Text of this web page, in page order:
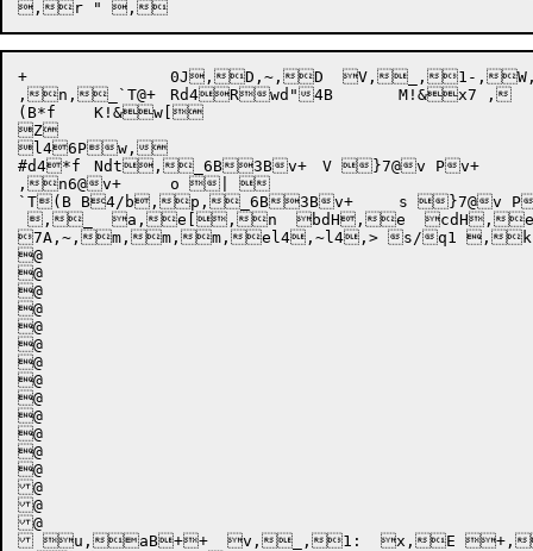
+		0J,D,~,D  V,_,1-,W,c+	(,>  X,e,_,^,~@@u@@ [*" u	b+ 4B	X Bu Bw,f R	b+	X  \,e z,h,i x,h,_ } Bw R	b+	* Bw,m }606@v1 B@,f  R,e6@v7] },f  ],e x7@v,h,i ,n ,n ,n ,n //	,n /	/
,n,_`T@+	Rd4Rwd"4B	M!&x7 ,
(B*f	K!&w[
Z
l46Pw,
#d4*f	Ndt,_6B3Bv+	V }7@v Pv+	3@@v6B+	3+	*,_,c+	^,>  ^,E,^  ,e,_,^,~@@v!(x7B +	s Bw,f R	b+   R,e6@v7] },f  ],e ,n 	,n 	,n 
,n6@v+	o | 
`T(B B4/b,p,_6B3Bv+	s }7@v Pv+	`@@v*h	_ :,4B
,_  a,e[,n  bdH,e  cdH,
7A,~,m,m,m,el4,~l4,> s/q1 ,k  emt,e,^,m,e5hl4,> s/q1 	,k  emt,e,^,m,e7 "5
@
@
@
@
@
@
@
@
@
@
@
@
@
@
@
@
u,aB++  v,_,1:  x,E +, 0,  y,E z, 0,  z,E {, 0,v,